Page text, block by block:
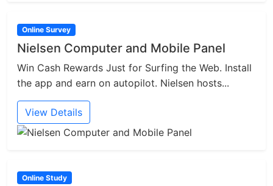
Online Survey
Nielsen Computer and Mobile Panel
Win Cash Rewards Just for Surfing the Web. Install
the app and earn on autopilot. Nielsen hosts...
View Details
Online Study